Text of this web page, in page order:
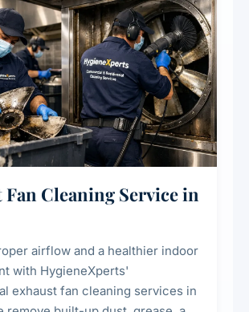
Fan Cleaning Service in
airflow and a healthier indoor
with HygieneXperts'
exhaust fan cleaning services in